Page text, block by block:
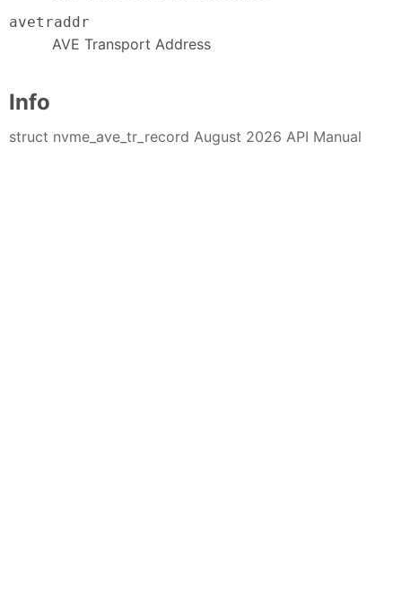
avetraddr
AVE Transport Address
Info
struct nvme_ave_tr_record August 2026 API Manual